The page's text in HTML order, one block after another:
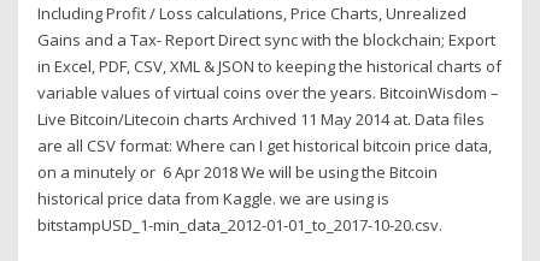
Including Profit / Loss calculations, Price Charts, Unrealized
Gains and a Tax- Report Direct sync with the blockchain; Export
in Excel, PDF, CSV, XML & JSON to keeping the historical charts of
variable values of virtual coins over the years. BitcoinWisdom –
Live Bitcoin/Litecoin charts Archived 11 May 2014 at. Data files
are all CSV format: Where can I get historical bitcoin price data,
on a minutely or 6 Apr 2018 We will be using the Bitcoin
historical price data from Kaggle. we are using is
bitstampUSD_1-min_data_2012-01-01_to_2017-10-20.csv.